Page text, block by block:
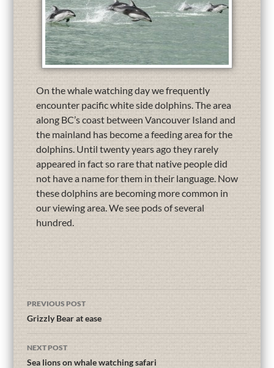
On the whale watching day we frequently
encounter pacific white side dolphins. The area
along BC’s coast between Vancouver Island and
the mainland has become a feeding area for the
dolphins. Until twenty years ago they rarely
appeared in fact so rare that native people did
not have a name for them in their language. Now
these dolphins are becoming more common in
our viewing area. We see pods of several
hundred.
PREVIOUS POST
Grizzly Bear at ease
NEXT POST
Sea lions on whale watching safari